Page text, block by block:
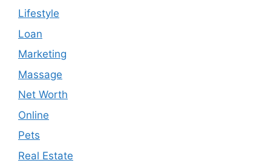
Lifestyle
Loan
Marketing
Massage
Net Worth
Online
Pets
Real Estate